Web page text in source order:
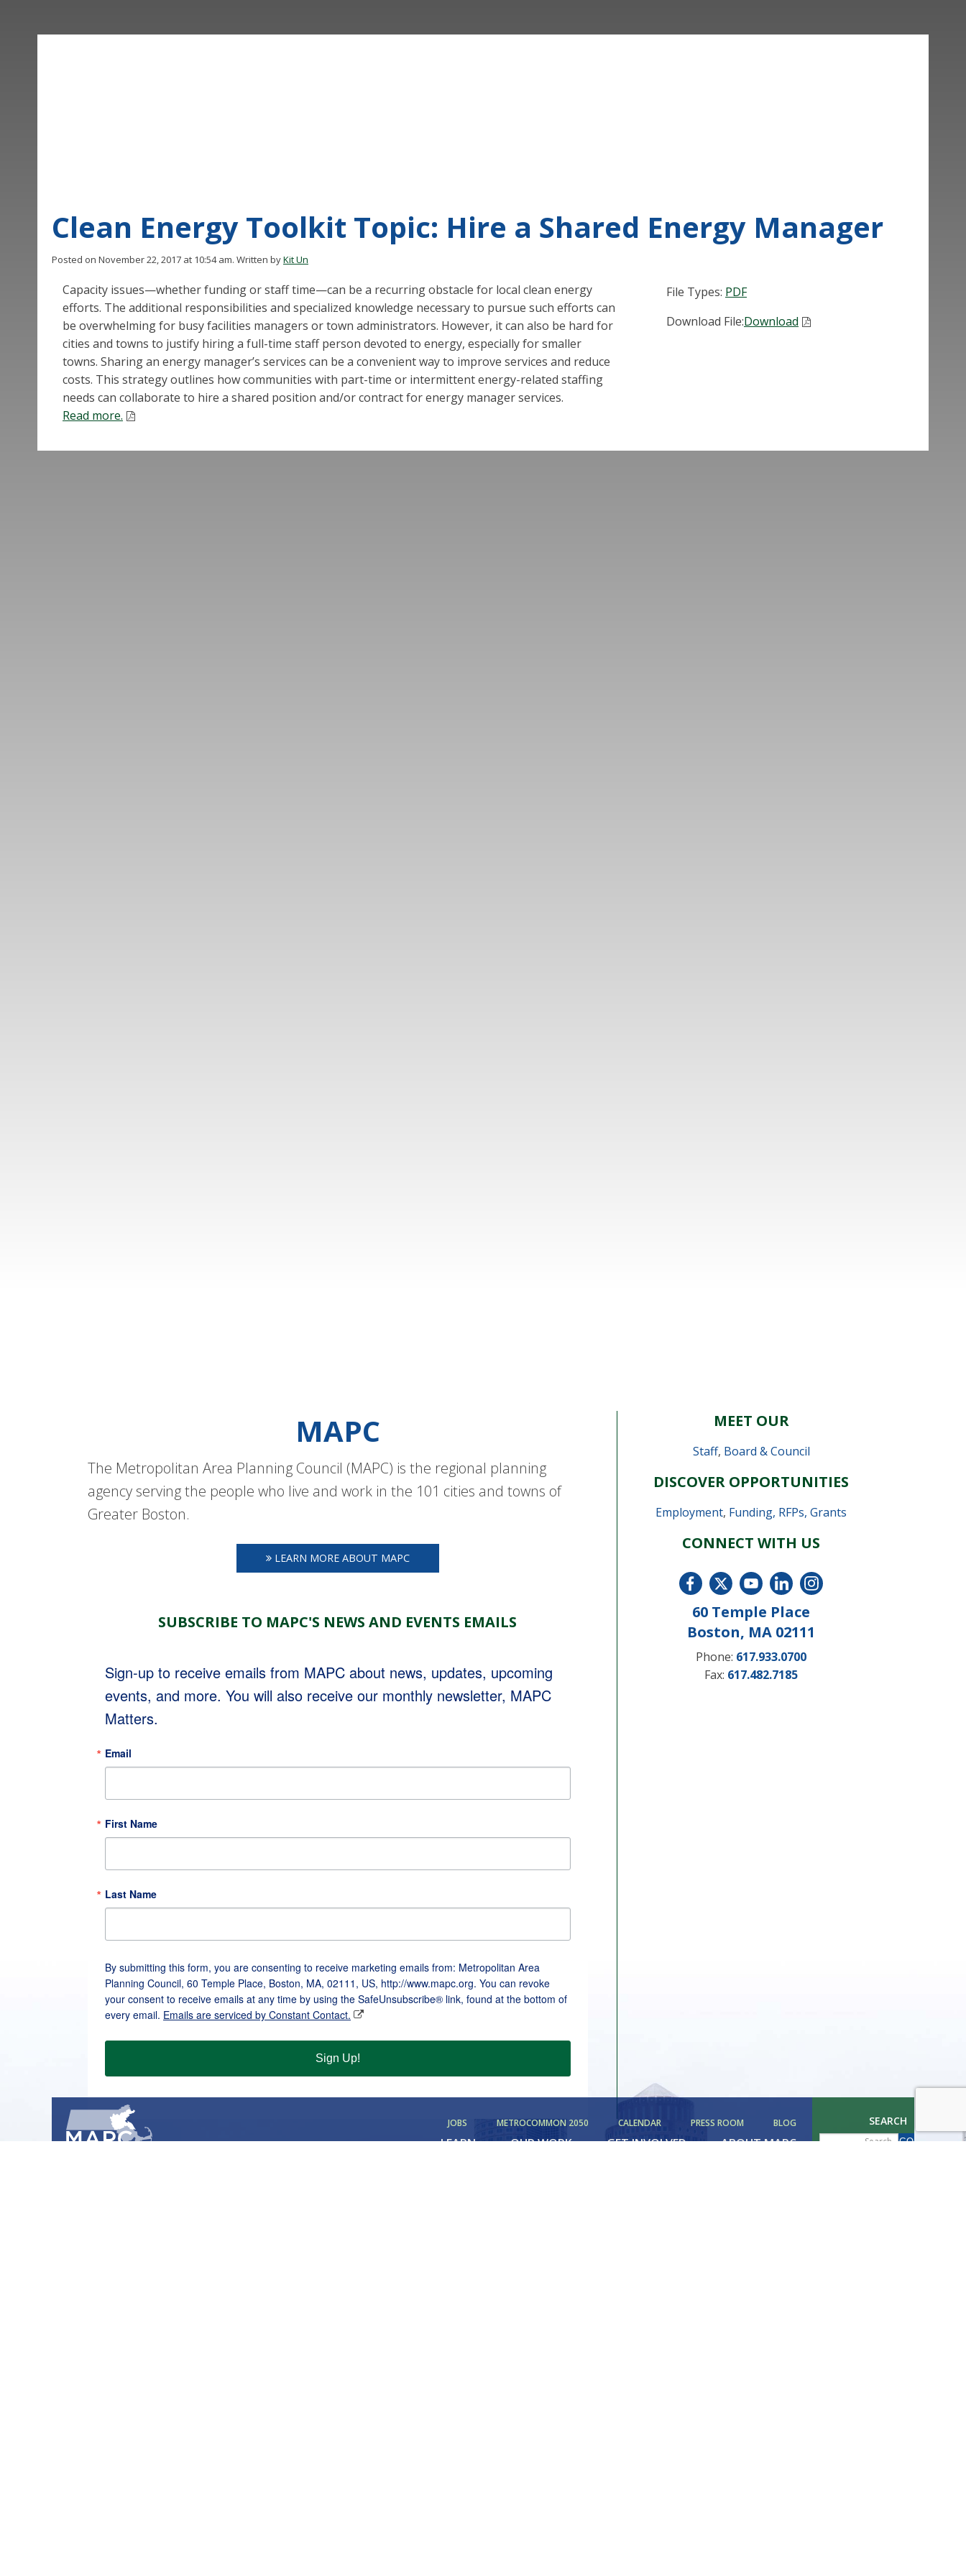
JOBS METROCOMMON 2050 CALENDAR PRESS ROOM BLOG
LEARN OUR WORK GET INVOLVED ABOUT MAPC
SEARCH
Clean Energy Toolkit Topic: Hire a Shared Energy Manager
Posted on November 22, 2017 at 10:54 am. Written byKit Un
Capacity issues—whether funding or staff time—can be a recurring obstacle for local clean energy
efforts. The additional responsibilities and specialized knowledge necessary to pursue such efforts can
be overwhelming for busy facilities managers or town administrators. However, it can also be hard for
cities and towns to justify hiring a full-time staff person devoted to energy, especially for smaller
towns. Sharing an energy manager’s services can be a convenient way to improve services and reduce
costs. This strategy outlines how communities with part-time or intermittent energy-related staffing
needs can collaborate to hire a shared position and/or contract for energy manager services.
Read more.
File Types: PDF
Download File:Download
MAPC
The Metropolitan Area Planning Council (MAPC) is the regional planning
agency serving the people who live and work in the 101 cities and towns of
Greater Boston.
LEARN MORE ABOUT MAPC
SUBSCRIBE TO MAPC'S NEWS AND EVENTS EMAILS
Sign-up to receive emails from MAPC about news, updates, upcoming
events, and more. You will also receive our monthly newsletter, MAPC
Matters.
Email
First Name
Last Name
By submitting this form, you are consenting to receive marketing emails from: Metropolitan Area
Planning Council, 60 Temple Place, Boston, MA, 02111, US, http://www.mapc.org. You can revoke
your consent to receive emails at any time by using the SafeUnsubscribe® link, found at the bottom of
every email. Emails are serviced by Constant Contact.
Sign Up!
MEET OUR
Staff, Board & Council
DISCOVER OPPORTUNITIES
Employment, Funding, RFPs, Grants
CONNECT WITH US
60 Temple Place
Boston, MA 02111
Phone: 617.933.0700
Fax: 617.482.7185